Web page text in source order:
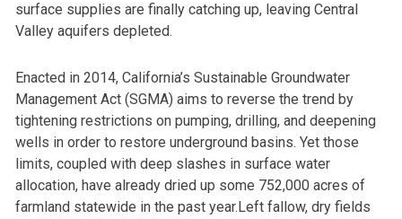
surface supplies are finally catching up, leaving Central
Valley aquifers depleted.
Enacted in 2014, California’s Sustainable Groundwater
Management Act (SGMA) aims to reverse the trend by
tightening restrictions on pumping, drilling, and deepening
wells in order to restore underground basins. Yet those
limits, coupled with deep slashes in surface water
allocation, have already dried up some 752,000 acres of
farmland statewide in the past year.Left fallow, dry fields